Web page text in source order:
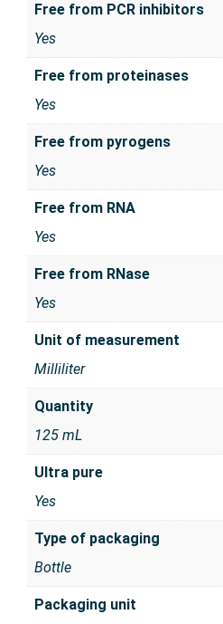
Free from PCR inhibitors
Yes
Free from proteinases
Yes
Free from pyrogens
Yes
Free from RNA
Yes
Free from RNase
Yes
Unit of measurement
Milliliter
Quantity
125 mL
Ultra pure
Yes
Type of packaging
Bottle
Packaging unit